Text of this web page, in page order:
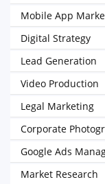
Mobile App
Digital Strategy
Lead Generation
Video Production
Legal Marketing
Corporate
Google Ads
Market Research